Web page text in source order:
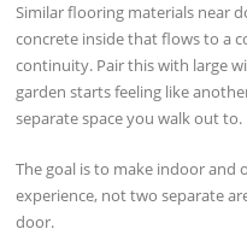
Similar flooring materials near
concrete inside that flows to a
continuity. Pair this with large
garden starts feeling like
separate space you walk out to.
The goal is to make indoor and
experience, not two separate
door.